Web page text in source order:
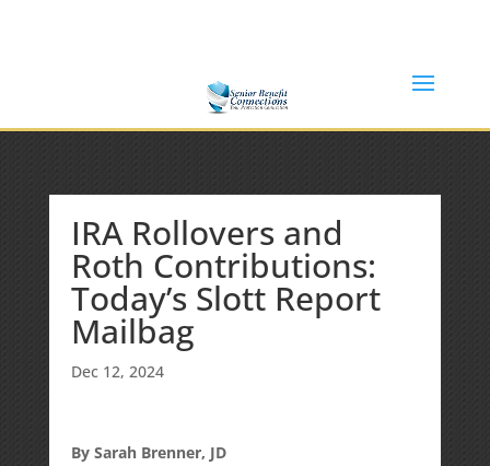
IRA Rollovers and
Roth Contributions:
Today’s Slott Report
Mailbag
Dec 12, 2024
By Sarah Brenner, JD